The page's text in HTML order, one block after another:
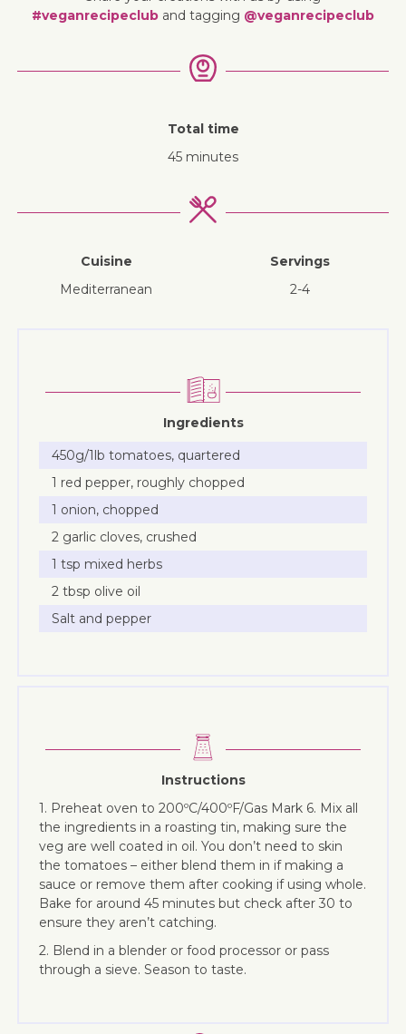
#veganrecipeclub and tagging @veganrecipeclub
Total time
45 minutes
Cuisine
Mediterranean
Servings
2-4
Ingredients
450g/1lb tomatoes, quartered
1 red pepper, roughly chopped
1 onion, chopped
2 garlic cloves, crushed
1 tsp mixed herbs
2 tbsp olive oil
Salt and pepper
Instructions
1. Preheat oven to 200ºC/400ºF/Gas Mark 6. Mix all
the ingredients in a roasting tin, making sure the
veg are well coated in oil. You don’t need to skin
the tomatoes – either blend them in if making a
sauce or remove them after cooking if using whole.
Bake for around 45 minutes but check after 30 to
ensure they aren’t catching.
2. Blend in a blender or food processor or pass
through a sieve. Season to taste.